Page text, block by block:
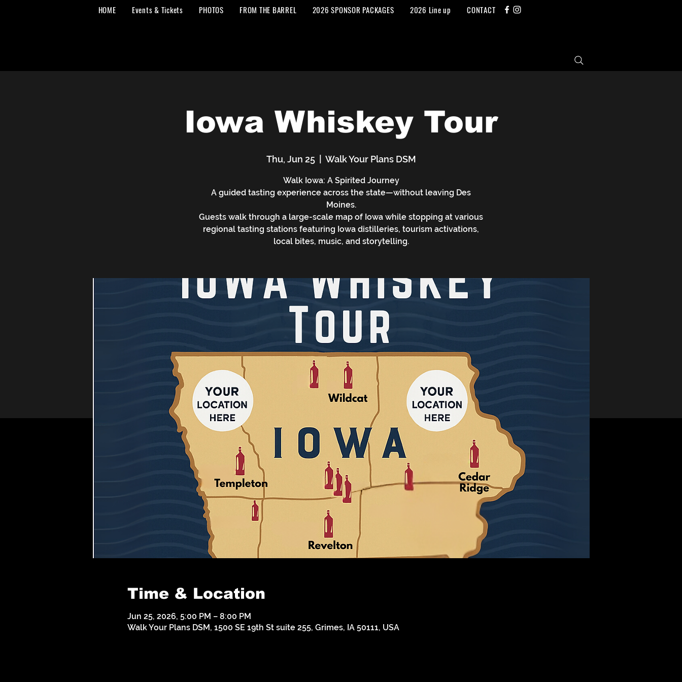
HOME Events & Tickets PHOTOS FROM THE BARREL 2026 SPONSOR PACKAGES 2026 Line up CONTACT
Iowa Whiskey Tour
Thu, Jun 25
  |
Walk Your Plans DSM
Walk Iowa: A Spirited Journey
A guided tasting experience across the state—without leaving Des
Moines.
Guests walk through a large-scale map of Iowa while stopping at various
regional tasting stations featuring Iowa distilleries, tourism activations,
local bites, music, and storytelling.
Time & Location
Jun 25, 2026, 5:00 PM – 8:00 PM
Walk Your Plans DSM, 1500 SE 19th St suite 255, Grimes, IA 50111, USA